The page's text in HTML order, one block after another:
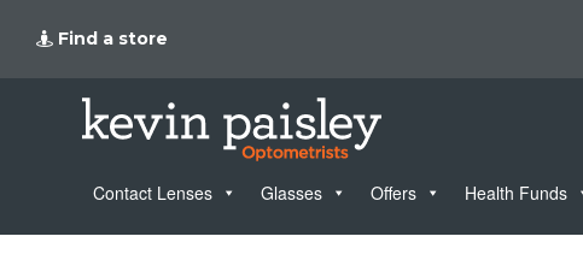
Find a store
Contact Lenses Glasses Offers Health Funds